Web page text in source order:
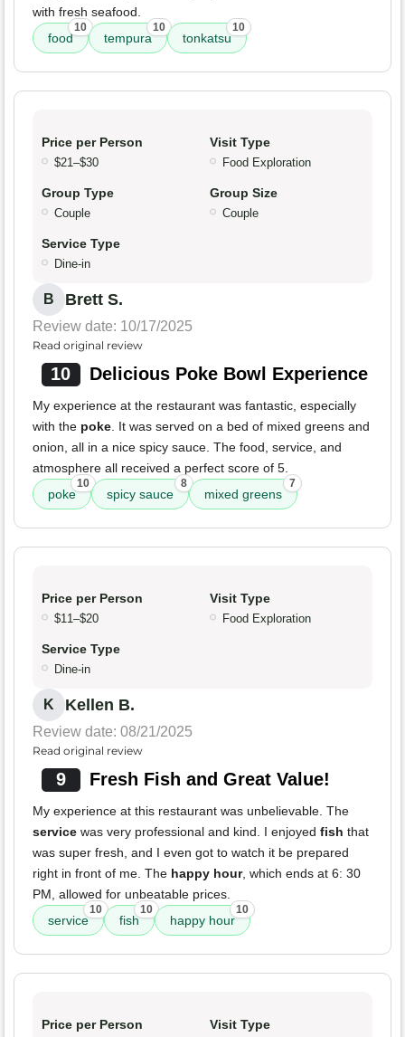
with fresh seafood.
food
10
tempura
10
tonkatsu
10
Price per Person
$21–$30
Visit Type
Food Exploration
Group Type
Couple
Group Size
Couple
Service Type
Dine-in
B Brett S.
Review date: 10/17/2025
Read original review
10 Delicious Poke Bowl Experience
My experience at the restaurant was fantastic, especially
with the poke . It was served on a bed of mixed greens and
onion, all in a nice spicy sauce. The food, service, and
atmosphere all received a perfect score of 5.
poke
10
spicy sauce
8
mixed greens
7
Price per Person
$11–$20
Visit Type
Food Exploration
Service Type
Dine-in
K Kellen B.
Review date: 08/21/2025
Read original review
9 Fresh Fish and Great Value!
My experience at this restaurant was unbelievable. The
service was very professional and kind. I enjoyed fish that
was super fresh, and I even got to watch it be prepared
right in front of me. The happy hour, which ends at 6: 30
PM, allowed for unbeatable prices.
service
10
fish
10
happy hour
10
Price per Person Visit Type